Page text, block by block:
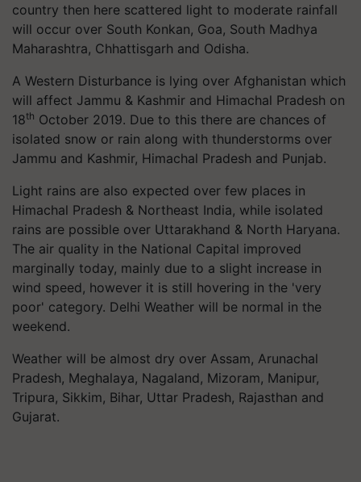
country then here scattered light to moderate rainfall
will occur over South Konkan, Goa, South Madhya
Maharashtra, Chhattisgarh and Odisha.
A Western Disturbance is lying over Afghanistan which
will affect Jammu & Kashmir and Himachal Pradesh on
18th October 2019. Due to this there are chances of
isolated snow or rain along with thunderstorms over
Jammu and Kashmir, Himachal Pradesh and Punjab.
Light rains are also expected over few places in
Himachal Pradesh & Northeast India, while isolated
rains are possible over Uttarakhand & North Haryana.
The air quality in the National Capital improved
marginally today, mainly due to a slight increase in
wind speed, however it is still hovering in the 'very
poor' category. Delhi Weather will be normal in the
weekend.
Weather will be almost dry over Assam, Arunachal
Pradesh, Meghalaya, Nagaland, Mizoram, Manipur,
Tripura, Sikkim, Bihar, Uttar Pradesh, Rajasthan and
Gujarat.